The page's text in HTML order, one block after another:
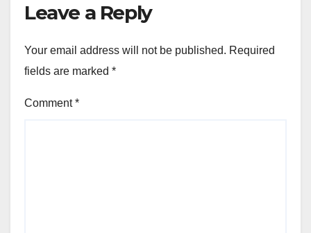
Leave a Reply
Your email address will not be published. Required
fields are marked *
Comment*